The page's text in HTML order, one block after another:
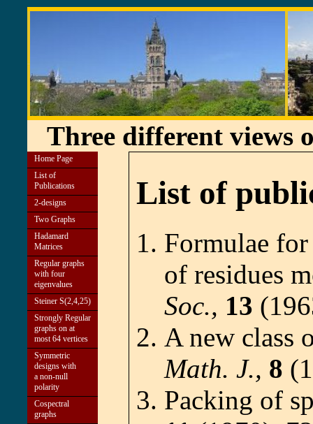
Three different views
Home Page
List of
Publications
2-designs
Two Graphs
Hadamard
Matrices
Regular graphs
with four
eigenvalues
Steiner S(2,4,25)
Strongly Regular
graphs on at
most 64 vertices
Symmetric
designs with
a non-null
polarity
Cospectral
graphs
List of
Formulae
of residues
Soc., 13
A new class
Math. J., 8
Packing of